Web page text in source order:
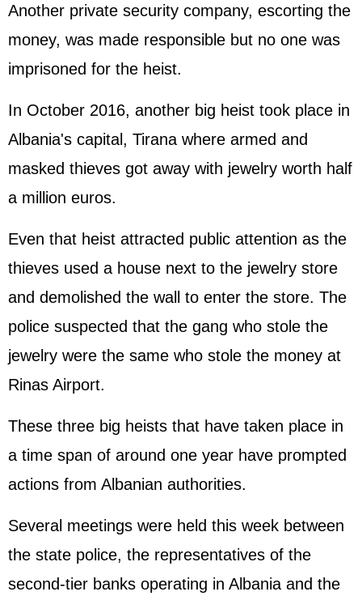
Another private security company, escorting the
money, was made responsible but no one was
imprisoned for the heist.
In October 2016, another big heist took place in
Albania's capital, Tirana where armed and
masked thieves got away with jewelry worth half
a million euros.
Even that heist attracted public attention as the
thieves used a house next to the jewelry store
and demolished the wall to enter the store. The
police suspected that the gang who stole the
jewelry were the same who stole the money at
Rinas Airport.
These three big heists that have taken place in
a time span of around one year have prompted
actions from Albanian authorities.
Several meetings were held this week between
the state police, the representatives of the
second-tier banks operating in Albania and the